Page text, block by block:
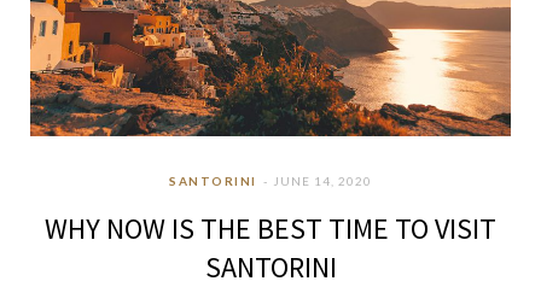
SANTORINI JUNE 14, 2020
WHY NOW IS THE BEST TIME TO VISIT
SANTORINI